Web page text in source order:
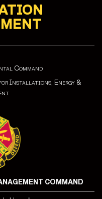
Command
Installations, Energy &
COMMAND